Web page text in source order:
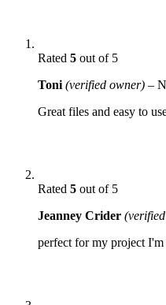
Rated 5 out of 5
Toni (verified owner) –
Great files and easy to
Rated 5 out of 5
Jeanney Crider
perfect for my project